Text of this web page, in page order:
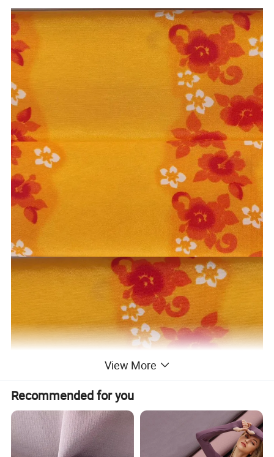
View More
Recommended for you